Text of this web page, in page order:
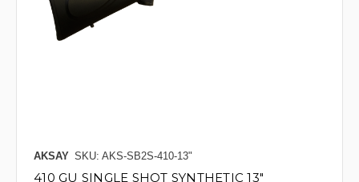
AKSAY SKU: AKS-SB2S-410-13"
410 GU SINGLE SHOT SYNTHETIC 13"